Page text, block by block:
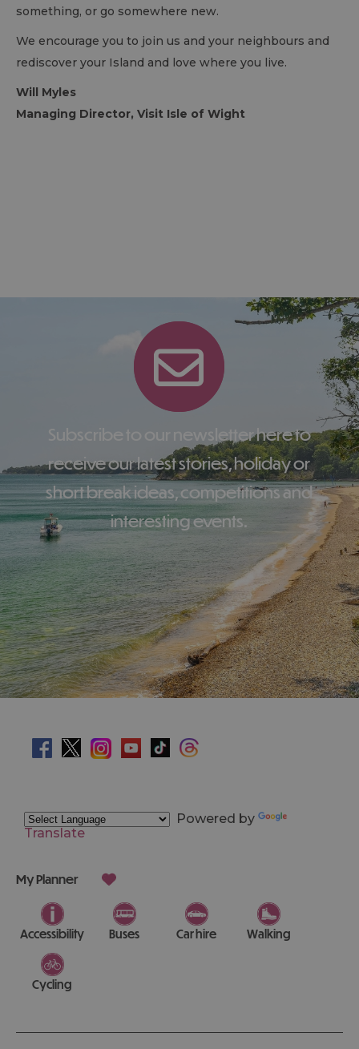
something, or go somewhere new.
We encourage you to join us and your neighbours and
rediscover your Island and love where you live.
Will Myles
Managing Director, Visit Isle of Wight
Subscribe to our newsletter here to
receive our latest stories, holiday or
short break ideas, competitions and
interesting events.
Powered by
Translate
My Planner
Accessibility Buses Car hire Walking
Cycling